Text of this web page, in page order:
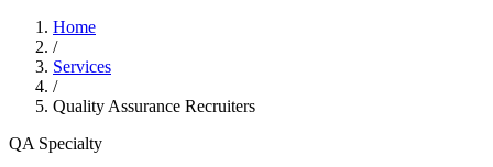
Home
/
Services
/
Quality Assurance Recruiters
QA Specialty